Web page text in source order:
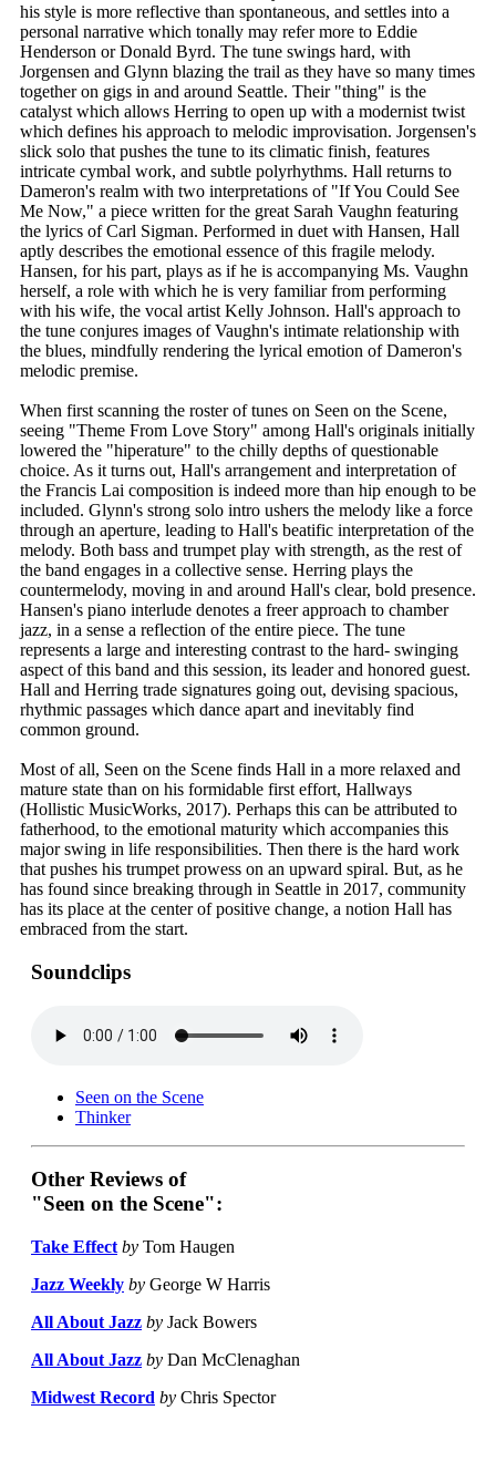
his style is more reflective than spontaneous, and settles into a
personal narrative which tonally may refer more to Eddie
Henderson or Donald Byrd. The tune swings hard, with
Jorgensen and Glynn blazing the trail as they have so many times
together on gigs in and around Seattle. Their "thing" is the
catalyst which allows Herring to open up with a modernist twist
which defines his approach to melodic improvisation. Jorgensen's
slick solo that pushes the tune to its climatic finish, features
intricate cymbal work, and subtle polyrhythms. Hall returns to
Dameron's realm with two interpretations of "If You Could See
Me Now," a piece written for the great Sarah Vaughn featuring
the lyrics of Carl Sigman. Performed in duet with Hansen, Hall
aptly describes the emotional essence of this fragile melody.
Hansen, for his part, plays as if he is accompanying Ms. Vaughn
herself, a role with which he is very familiar from performing
with his wife, the vocal artist Kelly Johnson. Hall's approach to
the tune conjures images of Vaughn's intimate relationship with
the blues, mindfully rendering the lyrical emotion of Dameron's
melodic premise.
When first scanning the roster of tunes on Seen on the Scene,
seeing "Theme From Love Story" among Hall's originals initially
lowered the "hiperature" to the chilly depths of questionable
choice. As it turns out, Hall's arrangement and interpretation of
the Francis Lai composition is indeed more than hip enough to be
included. Glynn's strong solo intro ushers the melody like a force
through an aperture, leading to Hall's beatific interpretation of the
melody. Both bass and trumpet play with strength, as the rest of
the band engages in a collective sense. Herring plays the
countermelody, moving in and around Hall's clear, bold presence.
Hansen's piano interlude denotes a freer approach to chamber
jazz, in a sense a reflection of the entire piece. The tune
represents a large and interesting contrast to the hard- swinging
aspect of this band and this session, its leader and honored guest.
Hall and Herring trade signatures going out, devising spacious,
rhythmic passages which dance apart and inevitably find
common ground.
Most of all, Seen on the Scene finds Hall in a more relaxed and
mature state than on his formidable first effort, Hallways
(Hollistic MusicWorks, 2017). Perhaps this can be attributed to
fatherhood, to the emotional maturity which accompanies this
major swing in life responsibilities. Then there is the hard work
that pushes his trumpet prowess on an upward spiral. But, as he
has found since breaking through in Seattle in 2017, community
has its place at the center of positive change, a notion Hall has
embraced from the start.
Soundclips
Seen on the Scene
Thinker
Other Reviews of
"Seen on the Scene":
Take Effect by Tom Haugen
Jazz Weekly by George W Harris
All About Jazz by Jack Bowers
All About Jazz by Dan McClenaghan
Midwest Record by Chris Spector